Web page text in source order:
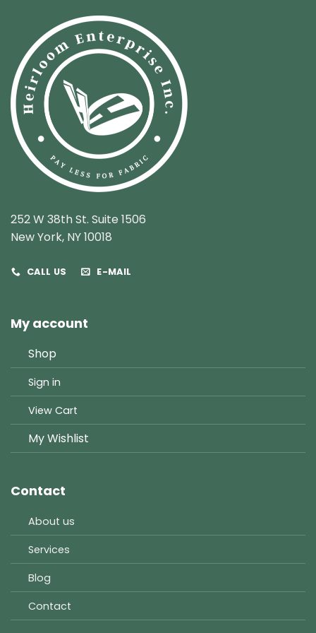
252 W 38th St. Suite 1506
New York, NY 10018
CALL US E-MAIL
My account
Shop
Sign in
View Cart
My Wishlist
Contact
About us
Services
Blog
Contact